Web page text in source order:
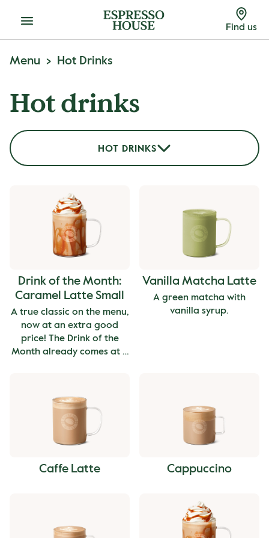
Menu Find us
Menu Hot Drinks
Hot drinks
HOT DRINKS
Drink of the Month:
Caramel Latte Small
A true classic on the menu,
now at an extra good
price! The Drink of the
Month already comes at a
The price is for the small
size.
Vanilla Matcha Latte
A green matcha with
vanilla syrup.
Caffe Latte Cappuccino